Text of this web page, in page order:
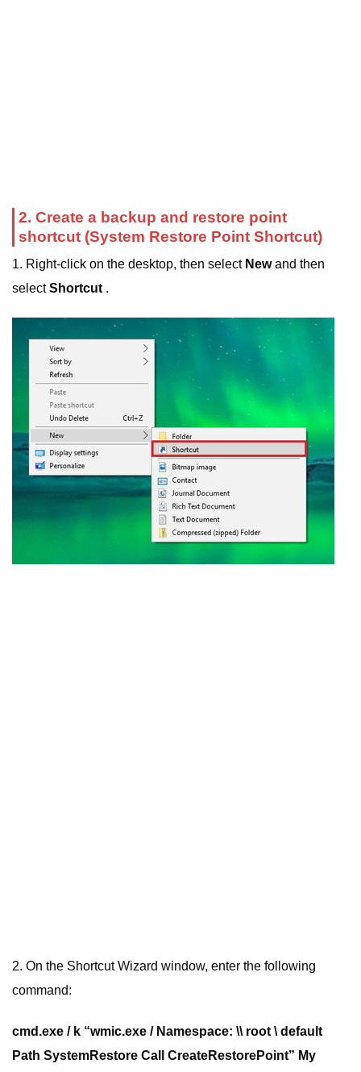
2. Create a backup and restore point
shortcut (System Restore Point Shortcut)
1. Right-click on the desktop, then select Newand then
selectShortcut .
2. On the Shortcut Wizard window, enter the following
command:
cmd.exe / k “wmic.exe / Namespace: \\ root \ default
Path SystemRestore Call CreateRestorePoint” My